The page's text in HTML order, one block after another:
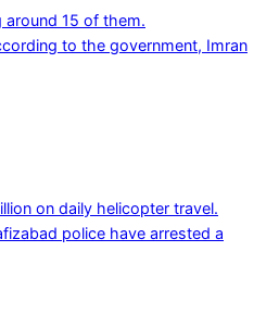
15 of them.
to the government, Imran
on daily helicopter travel.
police have arrested a